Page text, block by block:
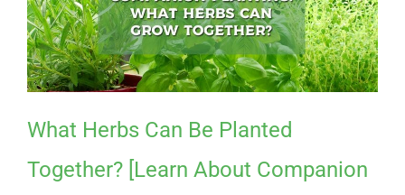
What Herbs Can Be Planted
Together? [Learn About Companion